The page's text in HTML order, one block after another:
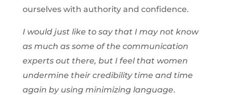
ourselves with authority and confidence.
I would just like to say that I may not know
as much as some of the communication
experts out there, but I feel that women
undermine their credibility time and time
again by using minimizing language.